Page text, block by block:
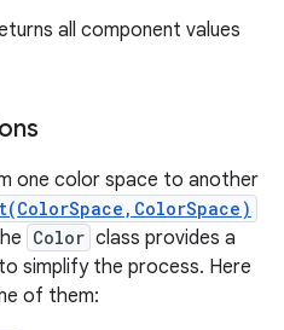
all component values
one color space to another
Color class provides a
simplify the process. Here
of them: